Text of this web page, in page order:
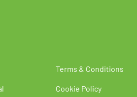
Terms & Conditions
Cookie Policy